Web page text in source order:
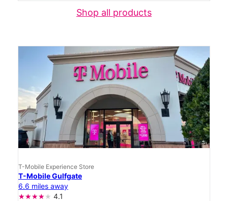
Shop all products
T-Mobile Experience Store
T-Mobile Gulfgate
6.6 miles away
4.1